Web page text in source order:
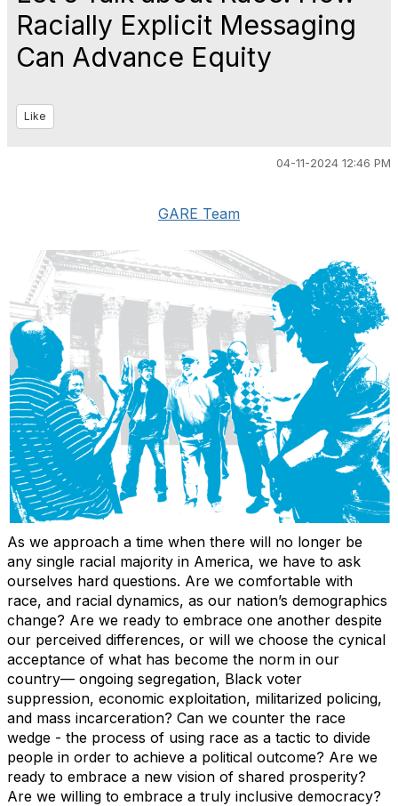
Racially Explicit Messaging
Can Advance Equity
Like
04-11-2024 12:46 PM
GARE Team
As we approach a time when there will no longer be
any single racial majority in America, we have to ask
ourselves hard questions. Are we comfortable with
race, and racial dynamics, as our nation’s demographics
change? Are we ready to embrace one another despite
our perceived differences, or will we choose the cynical
acceptance of what has become the norm in our
country— ongoing segregation, Black voter
suppression, economic exploitation, militarized policing,
and mass incarceration? Can we counter the race
wedge - the process of using race as a tactic to divide
people in order to achieve a political outcome? Are we
ready to embrace a new vision of shared prosperity?
Are we willing to embrace a truly inclusive democracy?